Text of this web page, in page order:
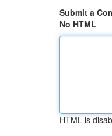
Submit a
No HTML
HTML is